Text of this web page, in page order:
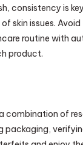
consistency is
skin issues.
routine with
product.
combination of
packaging,